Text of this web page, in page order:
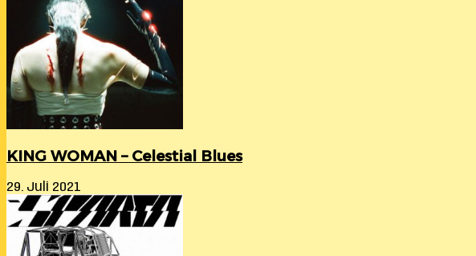
KING WOMAN – Celestial Blues
29. Juli 2021